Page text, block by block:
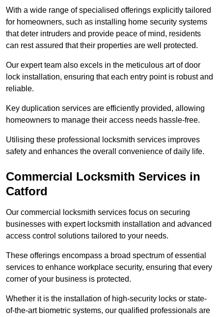
With a wide range of specialised offerings explicitly tailored
for homeowners, such as installing home security systems
that deter intruders and provide peace of mind, residents
can rest assured that their properties are well protected.
Our expert team also excels in the meticulous art of door
lock installation, ensuring that each entry point is robust and
reliable.
Key duplication services are efficiently provided, allowing
homeowners to manage their access needs hassle-free.
Utilising these professional locksmith services improves
safety and enhances the overall convenience of daily life.
Commercial Locksmith Services in
Catford
Our commercial locksmith services focus on securing
businesses with expert locksmith installation and advanced
access control solutions tailored to your needs.
These offerings encompass a broad spectrum of essential
services to enhance workplace security, ensuring that every
corner of your business is protected.
Whether it is the installation of high-security locks or state-
of-the-art biometric systems, our qualified professionals are